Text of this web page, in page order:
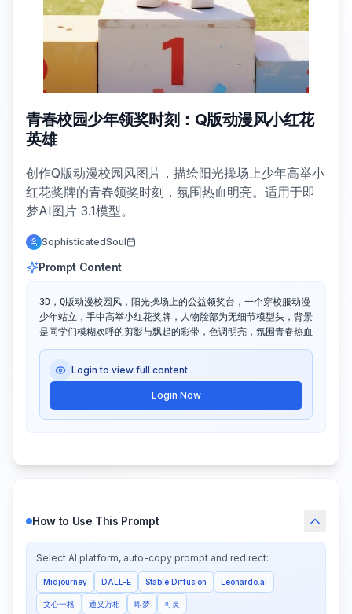
青春校园少年领奖时刻：Q版动漫风小红花
英雄
创作Q版动漫校园风图片，描绘阳光操场上少年高举小
红花奖牌的青春领奖时刻，氛围热血明亮。适用于即
梦AI图片 3.1模型。
SophisticatedSoul
Prompt Content
3D，Q版动漫校园风，阳光操场上的公益领奖台，一个穿校服动漫
少年站立，手中高举小红花奖牌，人物脸部为无细节模型头，背景
是同学们模糊欢呼的剪影与飘起的彩带，色调明亮，氛围青春热血
Login to view full content
Login Now
How to Use This Prompt
Select AI platform, auto-copy prompt and redirect:
Midjourney DALL-E Stable Diffusion Leonardo.ai
文心一格 通义万相 即梦 可灵